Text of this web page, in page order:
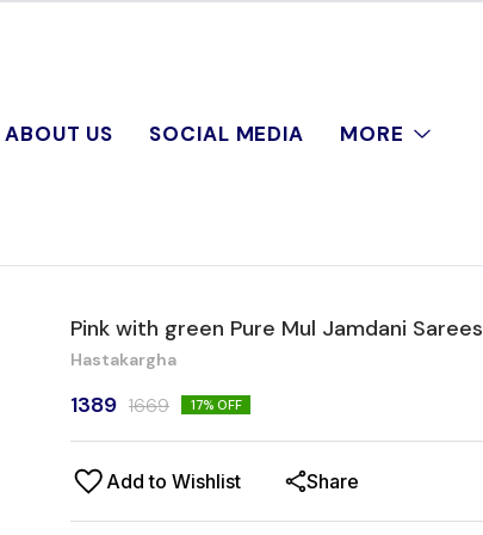
ABOUT US SOCIAL MEDIA MORE
Pink with green Pure Mul Jamdani Sarees
Hastakargha
1389 1669 17% OFF
Add to Wishlist Share